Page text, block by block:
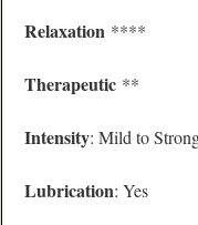
Relaxation ****
Therapeutic **
Intensity: Mild to
Lubrication: Yes